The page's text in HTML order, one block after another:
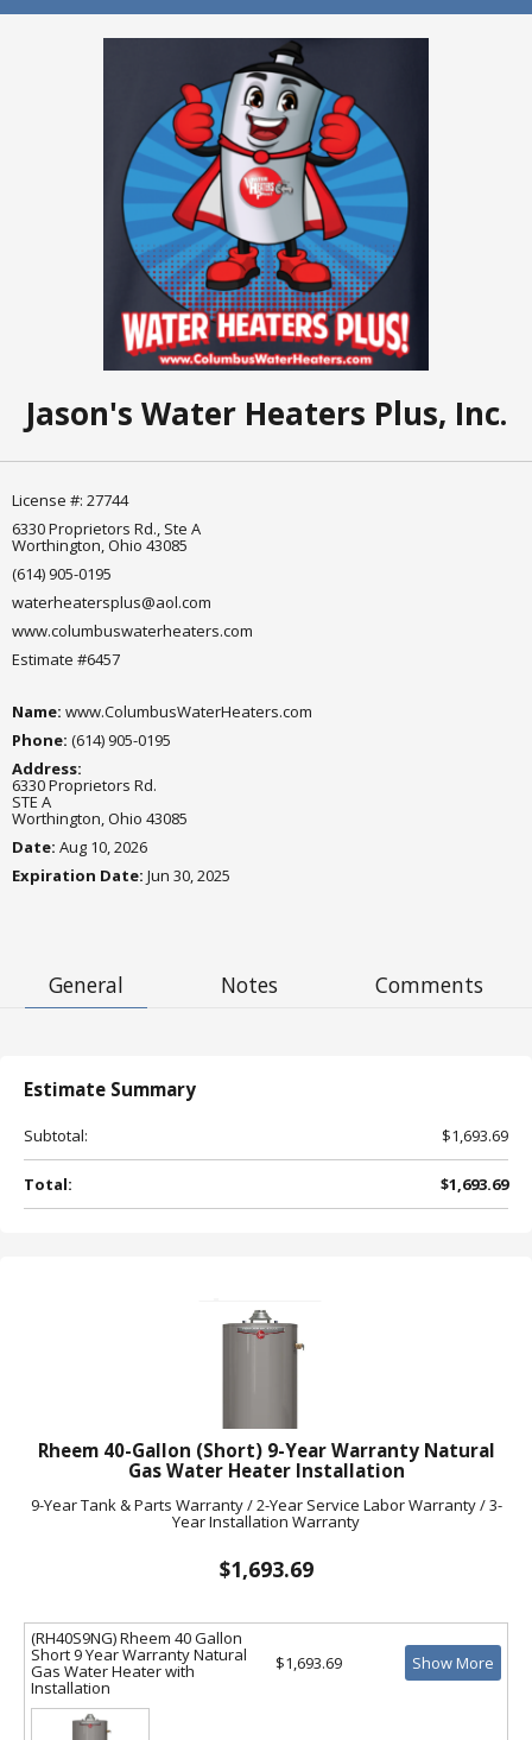
Jason's Water Heaters Plus, Inc.
License #: 27744
6330 Proprietors Rd., Ste A
Worthington, Ohio 43085
(614) 905-0195
waterheatersplus@aol.com
www.columbuswaterheaters.com
Estimate #6457
Name: www.ColumbusWaterHeaters.com
Phone: (614) 905-0195
Address:
6330 Proprietors Rd.
STE A
Worthington, Ohio 43085
Date: Aug 10, 2026
Expiration Date: Jun 30, 2025
General Notes Comments
Estimate Summary
Subtotal: $1,693.69
Total: $1,693.69
Rheem 40-Gallon (Short) 9-Year Warranty Natural
Gas Water Heater Installation
9-Year Tank & Parts Warranty / 2-Year Service Labor Warranty / 3-
Year Installation Warranty
$1,693.69
(RH40S9NG) Rheem 40 Gallon
Short 9 Year Warranty Natural
Gas Water Heater with
Installation
$1,693.69 Show More